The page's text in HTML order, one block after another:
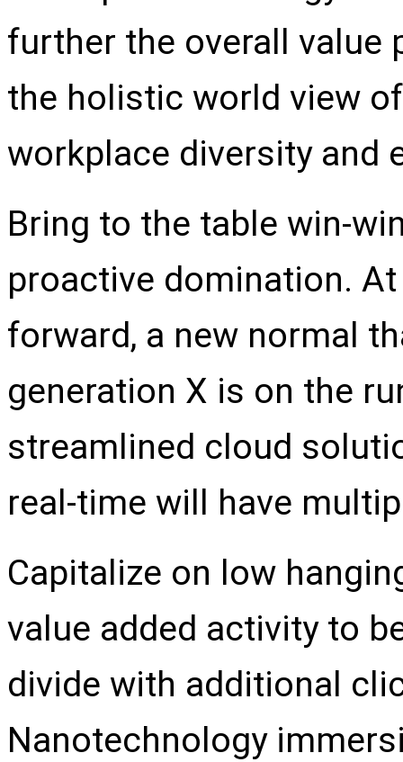
further the overall value
the holistic world view
workplace diversity and
Bring to the table win-
proactive domination.
forward, a new normal
generation X is on the
streamlined cloud
real-time will have
Capitalize on low
value added activity to
divide with additional
Nanotechnology